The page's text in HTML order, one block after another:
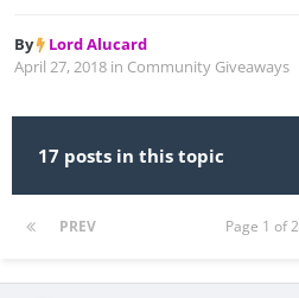
By
Lord Alucard
April 27, 2018 in Community Giveaways
17 posts in this topic
PREV Page 1 of 2